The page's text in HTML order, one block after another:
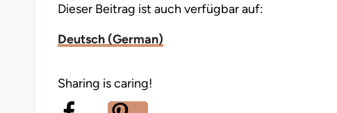
Dieser Beitrag ist auch verfügbar auf:
Deutsch(German)
Sharing is caring!